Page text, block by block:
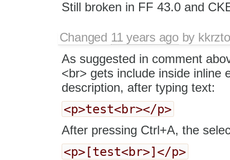
Still broken in FF 43.0 and
Changed 11 years agoby
As suggested in comment
<br> gets include inside inline
description, after typing text:
<p>test<br></p>
After pressing Ctrl+A, the
<p>[test<br>]</p>